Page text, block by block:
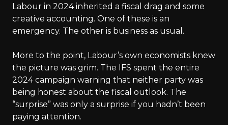
Labour in 2024 inherited a fiscal drag and some
creative accounting. One of these is an
emergency. The other is business as usual.
More to the point, Labour’s own economists knew
the picture was grim. The IFS spent the entire
2024 campaign warning that neither party was
being honest about the fiscal outlook. The
“surprise” was only a surprise if you hadn’t been
paying attention.